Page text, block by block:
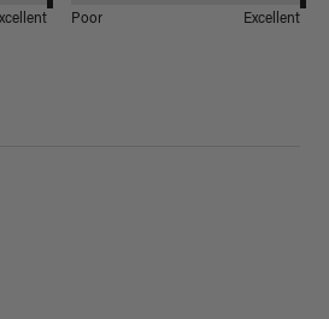
Poor Excellent